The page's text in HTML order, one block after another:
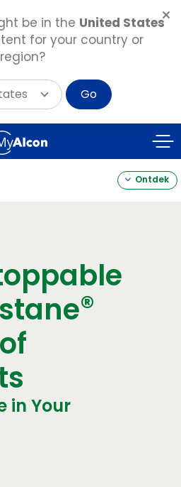
Ontdek
®
in Your
be in the United States
for your country or
region?
Go